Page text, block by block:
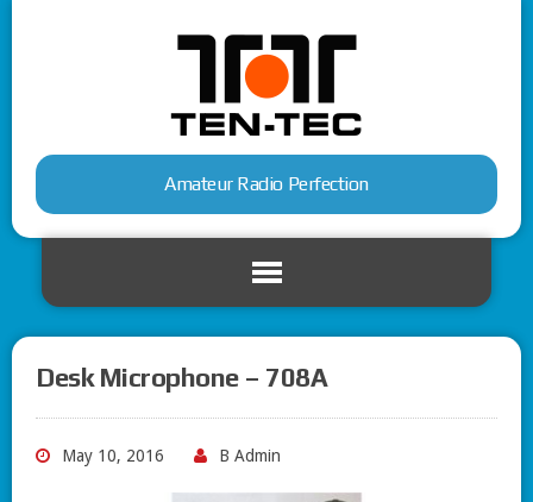
Amateur Radio Perfection
Desk Microphone – 708A
May 10, 2016 B Admin